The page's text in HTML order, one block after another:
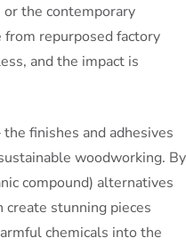
the contemporary
from repurposed factory
and the impact is
finishes and adhesives
woodworking. By
compound) alternatives
create stunning pieces
chemicals into the